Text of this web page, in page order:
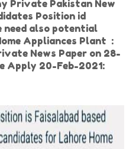
Private Pakistan New
Position id
need also potential
Appliances Plant :
News Paper on 28-
Apply 20-Feb-2021: